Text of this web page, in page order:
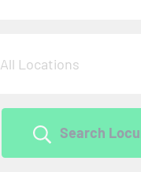
All Locations
Search